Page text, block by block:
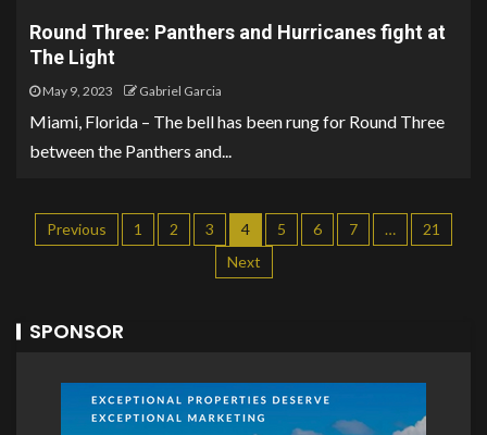
Round Three: Panthers and Hurricanes fight at
The Light
May 9, 2023 Gabriel Garcia
Miami, Florida – The bell has been rung for Round Three
between the Panthers and...
Previous 1 2 3 4 5 6 7 …
21
Next
SPONSOR